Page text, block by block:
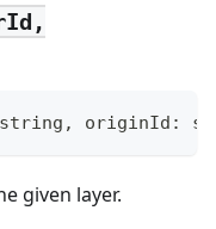
string , originId :
given layer.